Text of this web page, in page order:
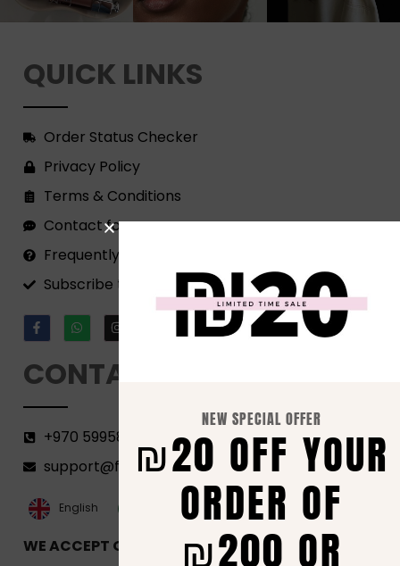
QUICK LINKS
Order Status Checker
Privacy Policy
Terms & Conditions
Contact form
Frequently Asked Questions
Subscribe to our Newsletter!
CONTACT
+970 599582690
support@florenca.ps
English
العربية‏
WE ACCEPT ONLINE PAYMENTS VIA
NEW SPECIAL OFFER
₪20 OFF YOUR
ORDER OF
₪200 OR